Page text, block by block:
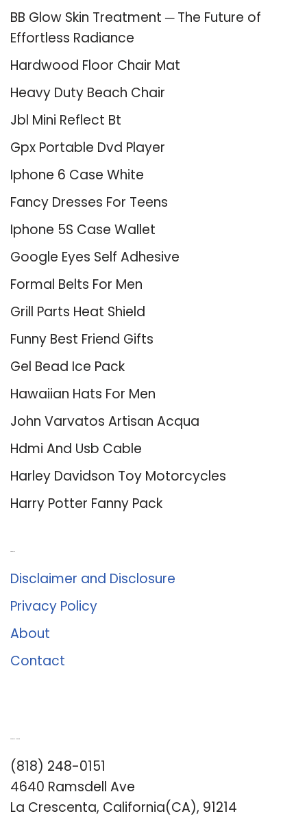
BB Glow Skin Treatment ─ The Future of
Effortless Radiance
Hardwood Floor Chair Mat
Heavy Duty Beach Chair
Jbl Mini Reflect Bt
Gpx Portable Dvd Player
Iphone 6 Case White
Fancy Dresses For Teens
Iphone 5S Case Wallet
Google Eyes Self Adhesive
Formal Belts For Men
Grill Parts Heat Shield
Funny Best Friend Gifts
Gel Bead Ice Pack
Hawaiian Hats For Men
John Varvatos Artisan Acqua
Hdmi And Usb Cable
Harley Davidson Toy Motorcycles
Harry Potter Fanny Pack
Disclaimer and Disclosure
Privacy Policy
About
Contact
(818) 248-0151
4640 Ramsdell Ave
La Crescenta, California(CA), 91214